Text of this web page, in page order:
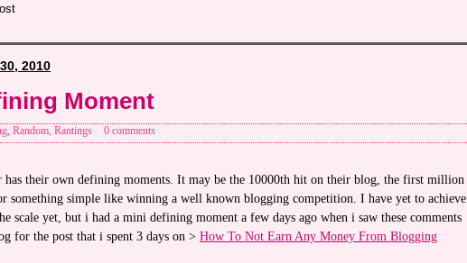
2010
Moment
Random, Rantings 0 comments
has their own defining moments. It may be the 10000th hit on their blog, the first million
something simple like winning a well known blogging competition. I have yet to achieve
scale yet, but i had a mini defining moment a few days ago when i saw these comments
for the post that i spent 3 days on > How To Not Earn Any Money From Blogging